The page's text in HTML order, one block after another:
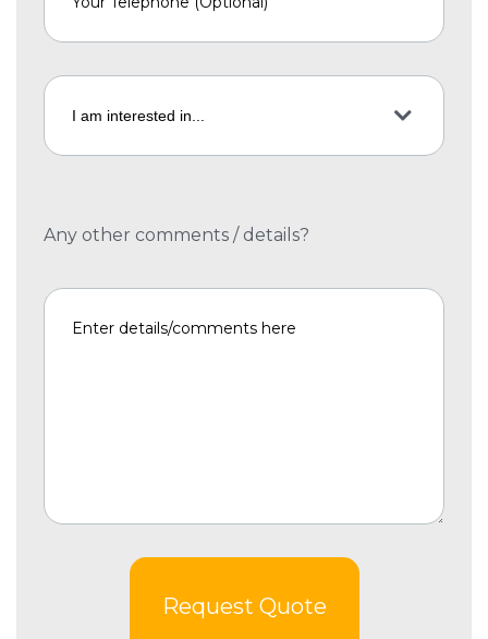
Any other comments / details?
Request Quote